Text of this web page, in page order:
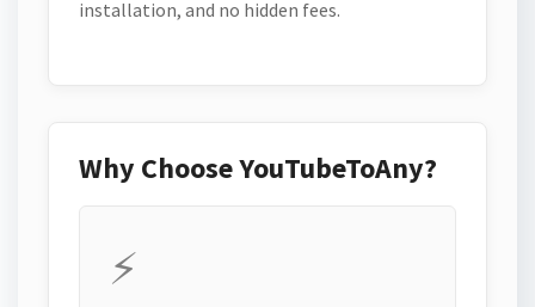
installation, and no hidden fees.
Why Choose YouTubeToAny?
⚡